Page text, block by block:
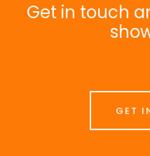
Get in touch
GET